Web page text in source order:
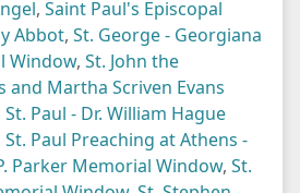
, Saint Paul's Episcopal
Abbot, St. George - Georgiana
Window, St. John the
and Martha Scriven Evans
St. Paul - Dr. William Hague
St. Paul Preaching at Athens -
Parker Memorial Window, St.